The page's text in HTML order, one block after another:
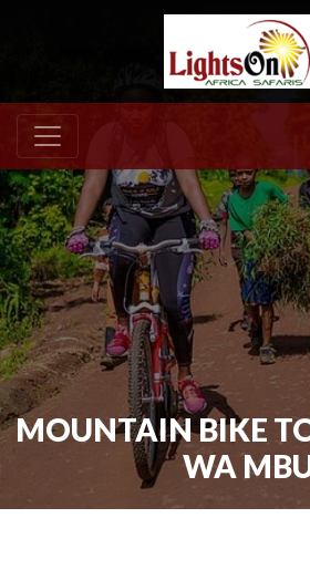
MOUNTAIN BIKE
WA